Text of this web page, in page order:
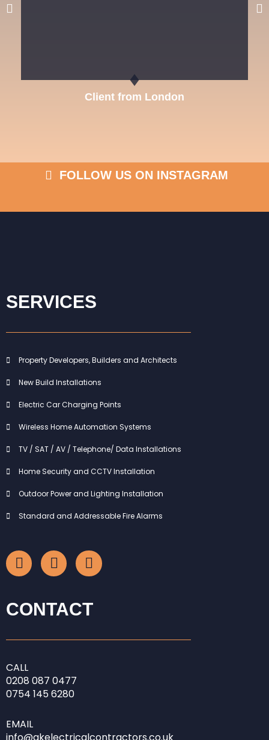
Client from London
Previous
FOLLOW US ON INSTAGRAM
SERVICES
Property Developers, Builders and Architects
New Build Installations
Electric Car Charging Points
Wireless Home Automation Systems
TV / SAT / AV / Telephone/ Data Installations
Home Security and CCTV Installation
Outdoor Power and Lighting Installation
Standard and Addressable Fire Alarms
a
c
b
o
k
f
n
s
a
g
a
i
n
e
d
n
CONTACT
CALL
0208 087 0477
0754 145 6280
EMAIL